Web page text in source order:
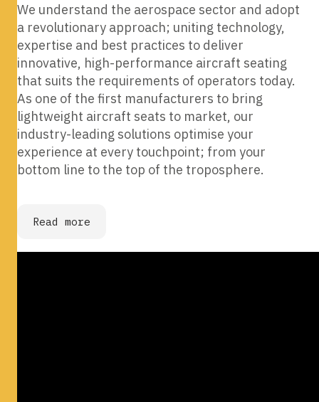
We understand the aerospace sector and adopt
a revolutionary approach; uniting technology,
expertise and best practices to deliver
innovative, high-performance aircraft seating
that suits the requirements of operators today.
As one of the first manufacturers to bring
lightweight aircraft seats to market, our
industry-leading solutions optimise your
experience at every touchpoint; from your
bottom line to the top of the troposphere.
Read more